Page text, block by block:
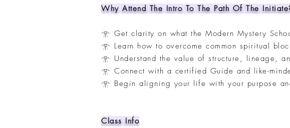
Why Attend The Intro To The Path Of The
𓁿 Get clarity on what the Modern Mystery
𓁿 Learn how to overcome common spiritual
𓁿 Understand the value of structure, lineage,
𓁿 Connect with a certified Guide and like-
𓁿 Begin aligning your life with your purpose
Class Info